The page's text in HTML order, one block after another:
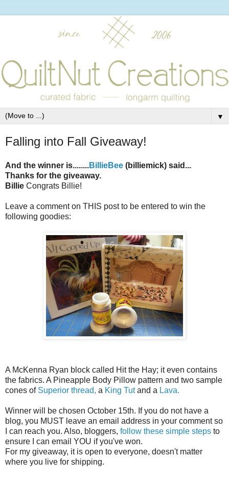
▼
Falling into Fall Giveaway!
And the winner is........BillieBee (billiemick) said...
Thanks for the giveaway.
Billie Congrats Billie!
Leave a comment on THIS post to be entered to win the
following goodies:
A McKenna Ryan block called Hit the Hay; it even contains
the fabrics. A Pineapple Body Pillow pattern and two sample
cones of Superior thread, a King Tutand a Lava.
Winner will be chosen October 15th. If you do not have a
blog, you MUST leave an email address in your comment so
I can reach you. Also, bloggers, follow these simple steps to
ensure I can email YOU if you've won.
For my giveaway, it is open to everyone, doesn't matter
where you live for shipping.